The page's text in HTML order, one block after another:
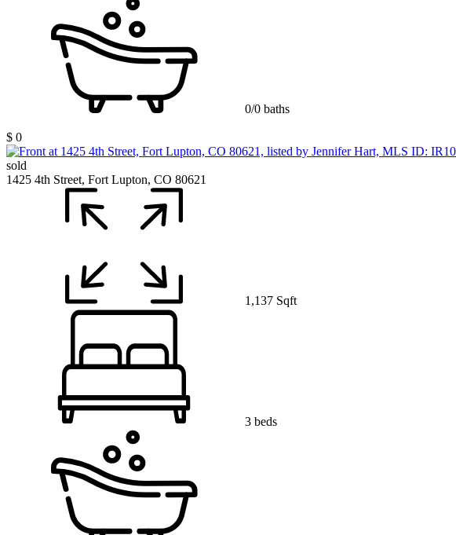
0/0 baths
$ 0
sold
1425 4th Street, Fort Lupton, CO 80621
1,137 Sqft
3 beds